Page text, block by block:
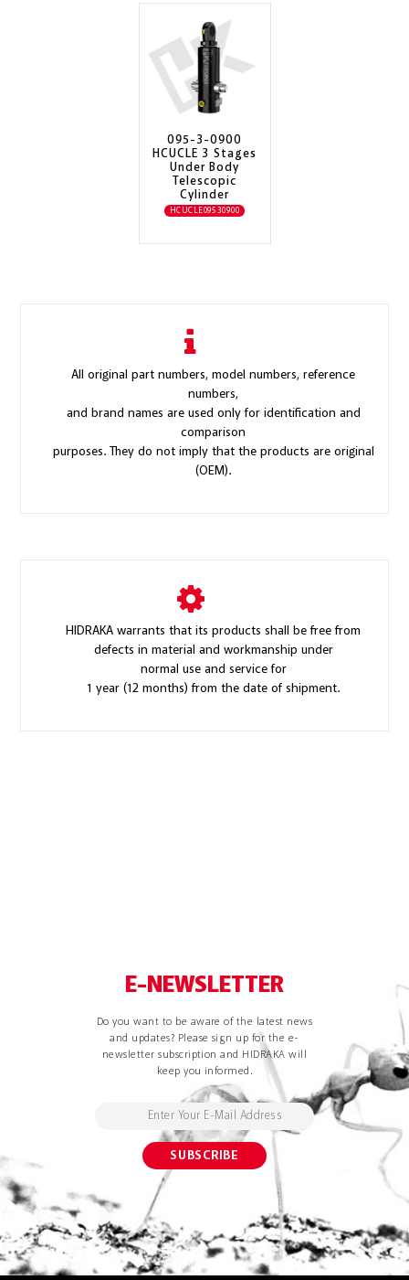
095-3-0900
HCUCLE 3 Stages
Under Body
Telescopic
Cylinder
HCUCLE09530900
All original part numbers, model numbers, reference
numbers,
and brand names are used only for identification and
comparison
purposes. They do not imply that the products are original
(OEM).
HIDRAKA warrants that its products shall be free from
defects in material and workmanship under
normal use and service for
1 year (12 months) from the date of shipment.
E-NEWSLETTER
Do you want to be aware of the latest news
and updates? Please sign up for the e-
newsletter subscription and HIDRAKA will
keep you informed.